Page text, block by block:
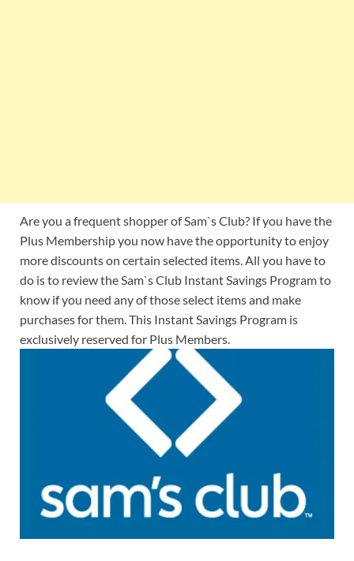
Are you a frequent shopper of Sam`s Club? If you have the
Plus Membership you now have the opportunity to enjoy
more discounts on certain selected items. All you have to
do is to review the Sam`s Club Instant Savings Program to
know if you need any of those select items and make
purchases for them. This Instant Savings Program is
exclusively reserved for Plus Members.